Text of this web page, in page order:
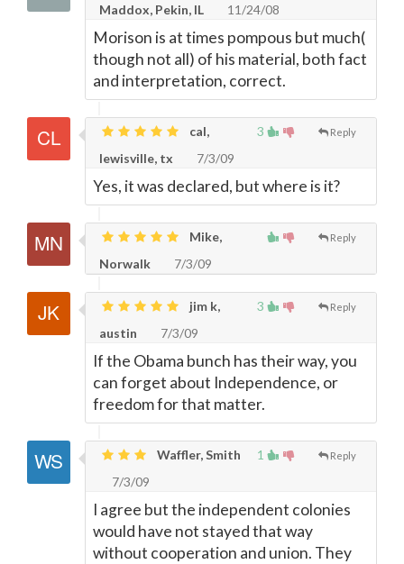
Maddox, Pekin, IL
11/24/08
Morison is at times pompous but much(
though not all) of his material, both fact
and interpretation, correct.
3 Reply
cal,
lewisville, tx
7/3/09
Yes, it was declared, but where is it?
Reply
Mike,
Norwalk
7/3/09
3 Reply
jim k,
austin
7/3/09
If the Obama bunch has their way, you
can forget about Independence, or
freedom for that matter.
1 Reply
Waffler, Smith
7/3/09
I agree but the independent colonies
would have not stayed that way
without cooperation and union. They